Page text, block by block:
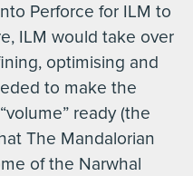
Perforce for ILM to
ILM would take over
optimising and
to make the
ready (the
The Mandalorian
of the Narwhal